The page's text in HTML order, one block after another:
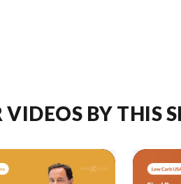
VIDEOS BY THIS